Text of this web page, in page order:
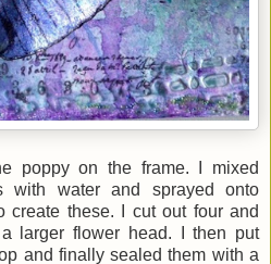
poppy on the frame. I mixed
with water and sprayed onto
create these. I cut out four and
larger flower head. I then put
and finally sealed them with a